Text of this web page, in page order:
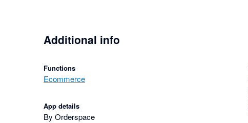
Additional info
Functions
Ecommerce
App details
By Orderspace